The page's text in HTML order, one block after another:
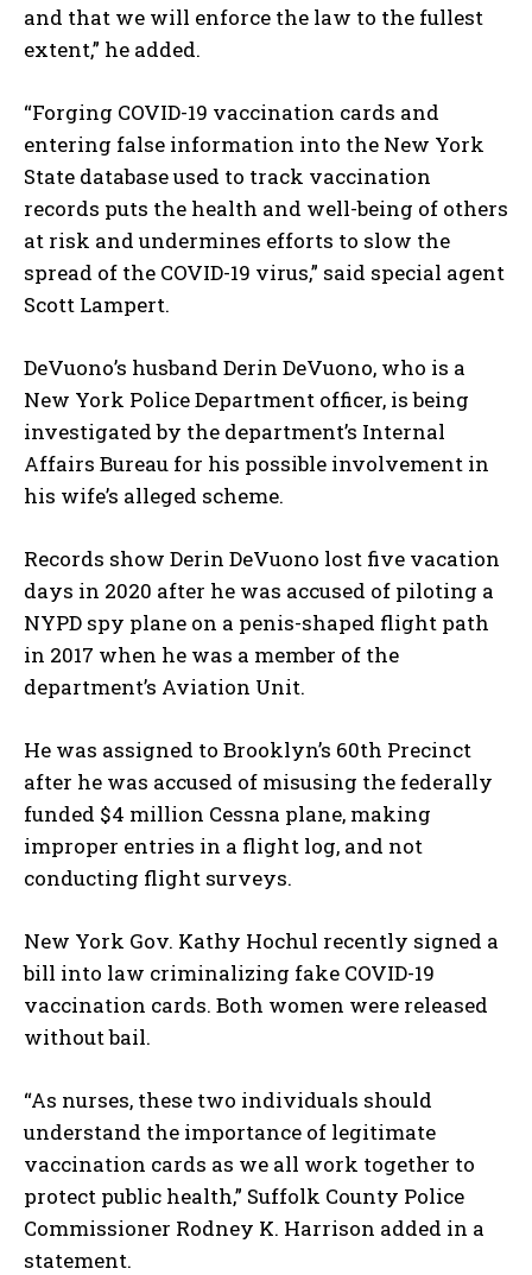
I WANT IN
and that we will enforce the law to the fullest
extent,” he added.
“Forging COVID-19 vaccination cards and
entering false information into the New York
State database used to track vaccination
records puts the health and well-being of others
at risk and undermines efforts to slow the
spread of the COVID-19 virus,” said special agent
Scott Lampert.
DeVuono’s husband Derin DeVuono, who is a
New York Police Department officer, is being
investigated by the department’s Internal
Affairs Bureau for his possible involvement in
his wife’s alleged scheme.
Records show Derin DeVuono lost five vacation
days in 2020 after he was accused of piloting a
NYPD spy plane on a penis-shaped flight path
in 2017 when he was a member of the
department’s Aviation Unit.
He was assigned to Brooklyn’s 60th Precinct
after he was accused of misusing the federally
funded $4 million Cessna plane, making
improper entries in a flight log, and not
conducting flight surveys.
New York Gov. Kathy Hochul recently signed a
bill into law criminalizing fake COVID-19
vaccination cards. Both women were released
without bail.
“As nurses, these two individuals should
understand the importance of legitimate
vaccination cards as we all work together to
protect public health,” Suffolk County Police
Commissioner Rodney K. Harrison added in a
statement.